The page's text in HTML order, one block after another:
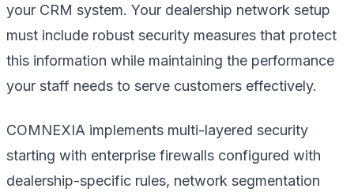
your CRM system. Your dealership network setup
must include robust security measures that protect
this information while maintaining the performance
your staff needs to serve customers effectively.
COMNEXIA implements multi-layered security
starting with enterprise firewalls configured with
dealership-specific rules, network segmentation